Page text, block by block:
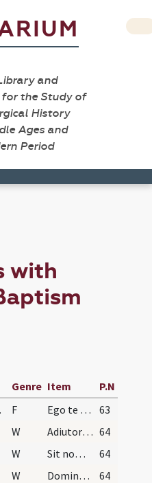
and
the Study of
History
Ages and
Period
with
Genre Item
P.N
F Ego te baptizo
63
W Adiutorium nostrum 64
W Sit nomen
64
W Domine exaudi
64